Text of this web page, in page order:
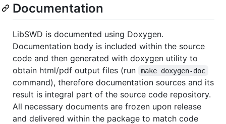
Documentation
LibSWD is documented using Doxygen.
Documentation body is included within the source
code and then generated with doxygen utility to
obtain html/pdf output files (run
make doxygen-doc
command), therefore documentation sources and its
result is integral part of the source code repository.
All necessary documents are frozen upon release
and delivered within the package to match code